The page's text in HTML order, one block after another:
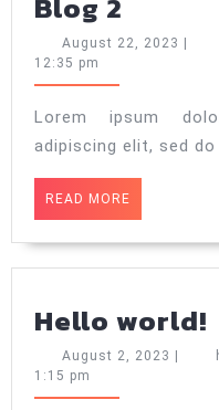
2
August 22, 2023
12:35 pm
Lorem ipsum
adipiscing elit, sed do
READ MORE
MORE
Hello world!
August 2, 2023 August
|
1:15 pm